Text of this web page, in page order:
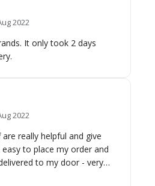
2022
It only took 2 days
2022
really helpful and give
to place my order and
to my door - very
great service.